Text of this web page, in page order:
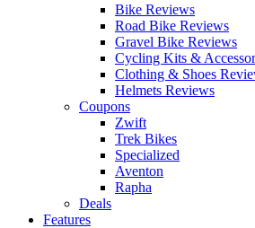
Bike Reviews
Road Bike Reviews
Gravel Bike Reviews
Cycling Kits &
Clothing & Shoes
Helmets Reviews
Coupons
Zwift
Trek Bikes
Specialized
Aventon
Rapha
Deals
Features